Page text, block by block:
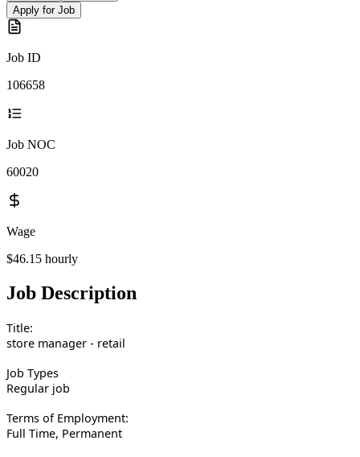
Apply for Job
Job ID
106658
Job NOC
60020
Wage
$46.15 hourly
Job Description
Title:
store manager - retail
Job Types
Regular job
Terms of Employment:
Full Time, Permanent